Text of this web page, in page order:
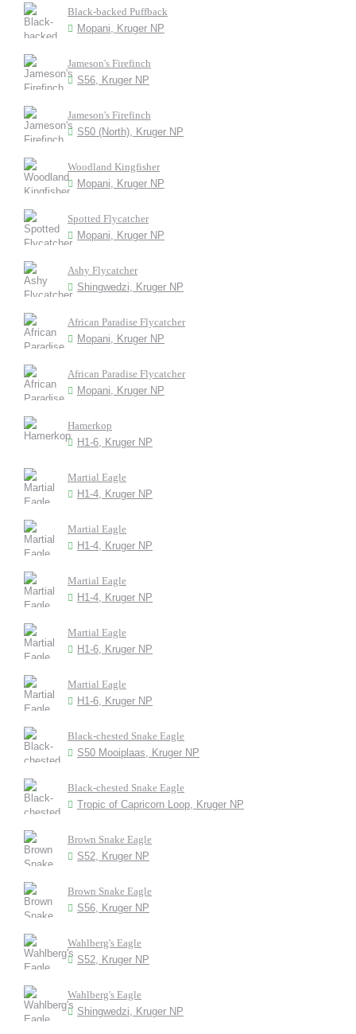
Black-backed Puffback
Mopani, Kruger NP
Jameson's Firefinch
S56, Kruger NP
Jameson's Firefinch
S50 (North), Kruger NP
Woodland Kingfisher
Mopani, Kruger NP
Spotted Flycatcher
Mopani, Kruger NP
Ashy Flycatcher
Shingwedzi, Kruger NP
African Paradise Flycatcher
Mopani, Kruger NP
African Paradise Flycatcher
Mopani, Kruger NP
Hamerkop
H1-6, Kruger NP
Martial Eagle
H1-4, Kruger NP
Martial Eagle
H1-4, Kruger NP
Martial Eagle
H1-4, Kruger NP
Martial Eagle
H1-6, Kruger NP
Martial Eagle
H1-6, Kruger NP
Black-chested Snake Eagle
S50 Mooiplaas, Kruger NP
Black-chested Snake Eagle
Tropic of Capricorn Loop, Kruger NP
Brown Snake Eagle
S52, Kruger NP
Brown Snake Eagle
S56, Kruger NP
Wahlberg's Eagle
S52, Kruger NP
Wahlberg's Eagle
Shingwedzi, Kruger NP